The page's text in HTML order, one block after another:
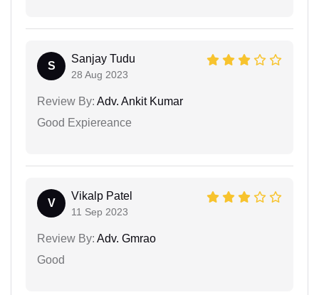
S
Sanjay Tudu
28 Aug 2023
Review By: Adv. Ankit Kumar
Good Expiereance
V
Vikalp Patel
11 Sep 2023
Review By: Adv. Gmrao
Good